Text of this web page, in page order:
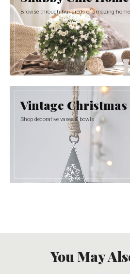
Browse through hundreds of amazing
Vintage Christmas
Shop decorative vases & bowls
You May